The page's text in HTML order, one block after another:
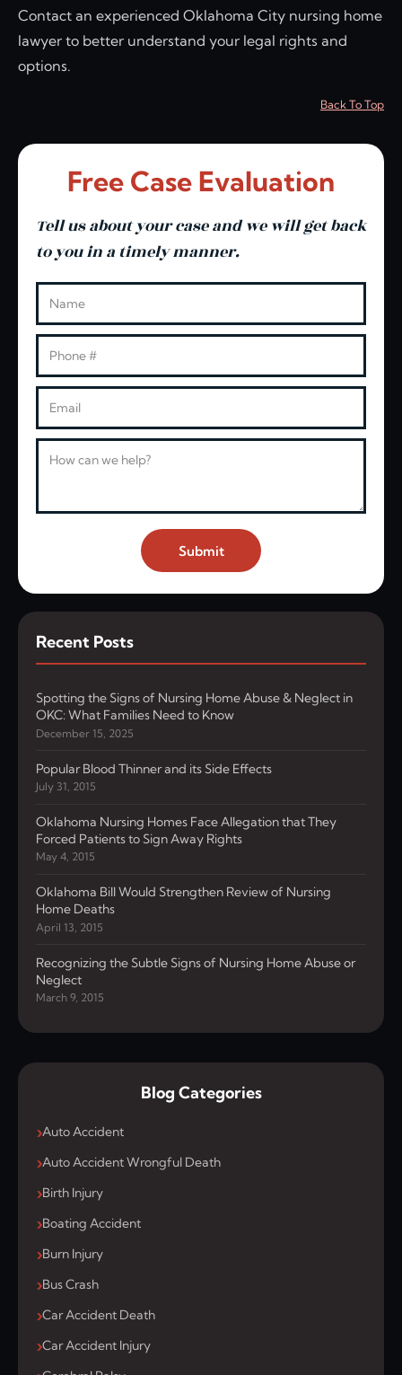
Contact an experienced Oklahoma City nursing home
lawyer to better understand your legal rights and
options.
Back To Top
Free Case Evaluation
Tell us about your case and we will get back
to you in a timely manner.
Submit
Recent Posts
Spotting the Signs of Nursing Home Abuse & Neglect in
OKC: What Families Need to Know
December 15, 2025
Popular Blood Thinner and its Side Effects
July 31, 2015
Oklahoma Nursing Homes Face Allegation that They
Forced Patients to Sign Away Rights
May 4, 2015
Oklahoma Bill Would Strengthen Review of Nursing
Home Deaths
April 13, 2015
Recognizing the Subtle Signs of Nursing Home Abuse or
Neglect
March 9, 2015
Blog Categories
Auto Accident
Auto Accident Wrongful Death
Birth Injury
Boating Accident
Burn Injury
Bus Crash
Car Accident Death
Car Accident Injury